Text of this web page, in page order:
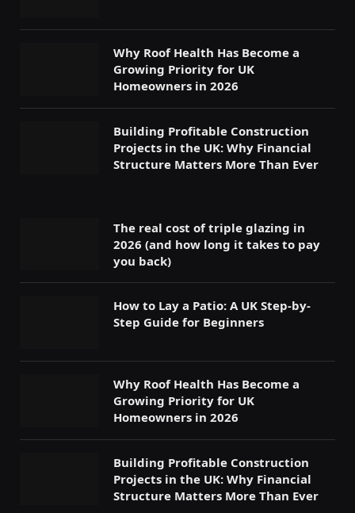
Why Roof Health Has Become a
Growing Priority for UK
Homeowners in 2026
Building Profitable Construction
Projects in the UK: Why Financial
Structure Matters More Than Ever
The real cost of triple glazing in
2026 (and how long it takes to pay
you back)
How to Lay a Patio: A UK Step-by-
Step Guide for Beginners
Why Roof Health Has Become a
Growing Priority for UK
Homeowners in 2026
Building Profitable Construction
Projects in the UK: Why Financial
Structure Matters More Than Ever